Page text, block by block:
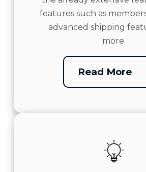
features such as
advanced shipping
more.
Read More